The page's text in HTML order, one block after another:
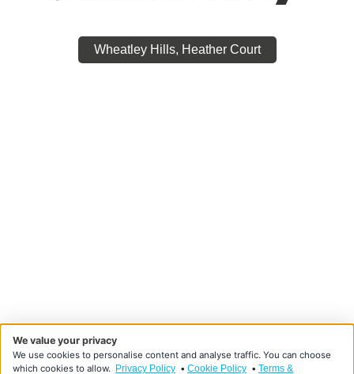
Wheatley Hills, Heather Court
We value your privacy
We use cookies to personalise content and analyse traffic. You can choose
which cookies to allow.
Privacy Policy • Cookie Policy • Terms &